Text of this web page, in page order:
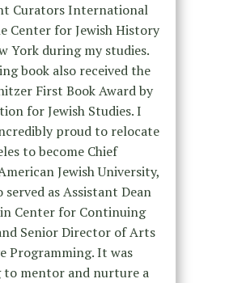
Curators International
Center for Jewish History
York during my studies.
book also received the
First Book Award by
for Jewish Studies. I
proud to relocate
to become Chief
Jewish University,
served as Assistant Dean
Center for Continuing
Senior Director of Arts
Programming. It was
to mentor and nurture a